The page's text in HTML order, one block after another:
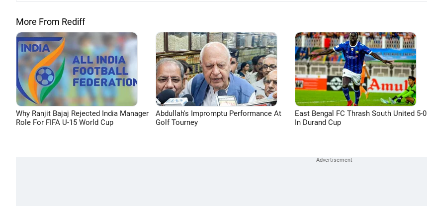
More From Rediff
Why Ranjit Bajaj Rejected India Manager
Role For FIFA U-15 World Cup
Abdullah's Impromptu Performance At
Golf Tourney
East Bengal FC Thrash South United 5-0
In Durand Cup